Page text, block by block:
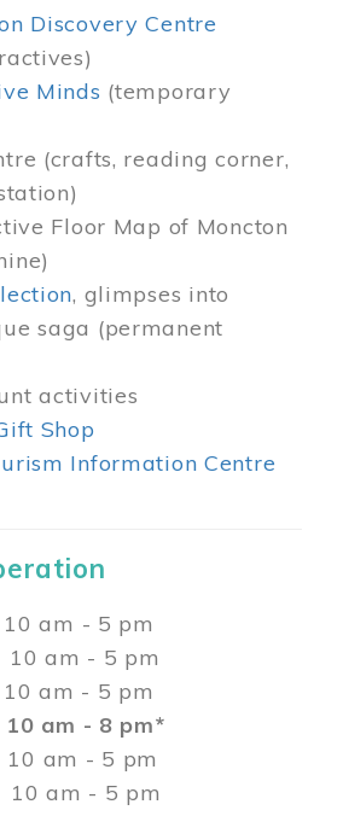
Discovery Centre
Minds (temporary
(crafts, reading corner,
Floor Map of Moncton
, glimpses into
saga (permanent
activities
Shop
Information Centre
am - 5 pm
am - 5 pm
am - 5 pm
10 am - 8 pm*
- 5 pm
am - 5 pm